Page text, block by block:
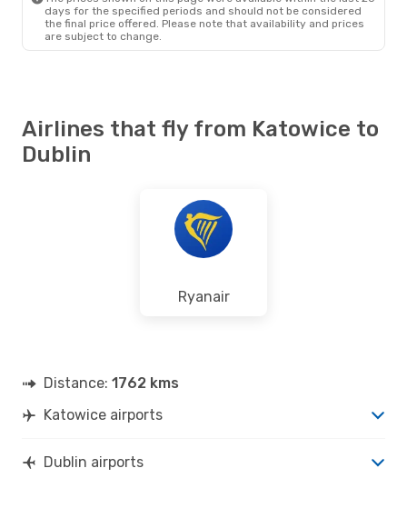
days for the specified periods and should not be considered
the final price offered. Please note that availability and prices
are subject to change.
Airlines that fly from Katowice to
Dublin
Ryanair
Distance: 1762 kms
Katowice airports
Dublin airports